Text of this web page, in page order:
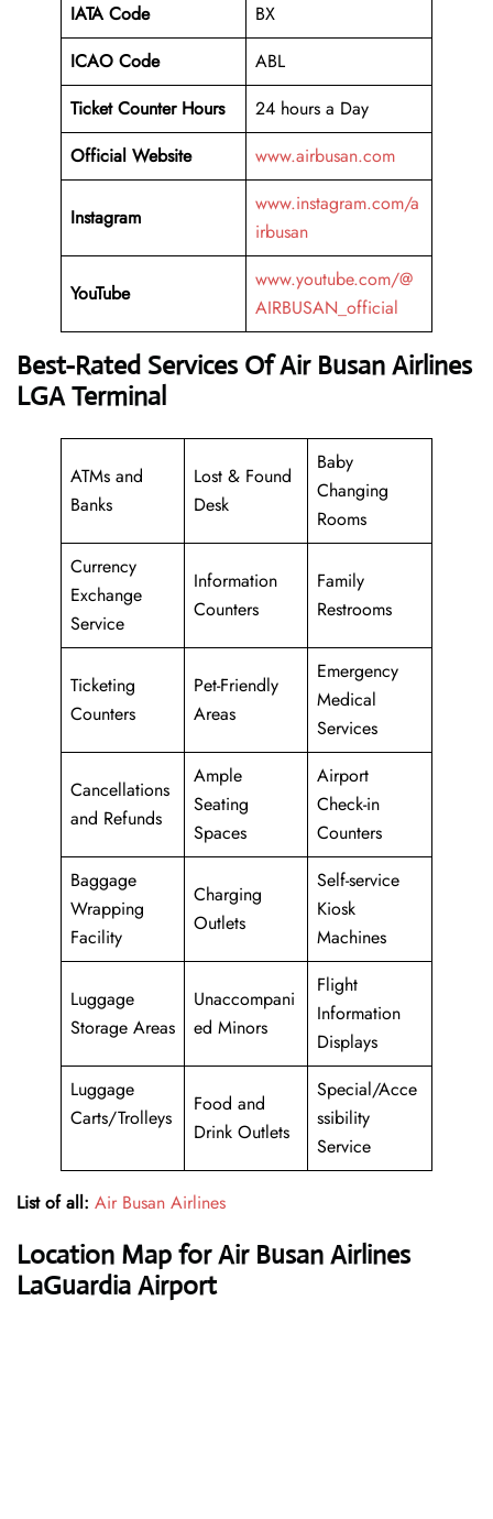
IATA Code
BX
ICAO Code
ABL
Ticket Counter Hours
24 hours a Day
Official Website
www.airbusan.com
Instagram
www.instagram.com/a
irbusan
YouTube
www.youtube.com/@
AIRBUSAN_official
Best-Rated Services Of Air Busan Airlines
LGA Terminal
ATMs and
Banks
Lost & Found
Desk
Baby
Changing
Rooms
Currency
Exchange
Service
Information
Counters
Family
Restrooms
Ticketing
Counters
Pet-Friendly
Areas
Emergency
Medical
Services
Cancellations
and Refunds
Ample
Seating
Spaces
Airport
Check-in
Counters
Baggage
Wrapping
Facility
Charging
Outlets
Self-service
Kiosk
Machines
Luggage
Storage Areas
Unaccompani
ed Minors
Flight
Information
Displays
Luggage
Carts/Trolleys
Food and
Drink Outlets
Special/Acce
ssibility
Service
List of all: Air Busan Airlines
Location Map for Air Busan Airlines
LaGuardia Airport